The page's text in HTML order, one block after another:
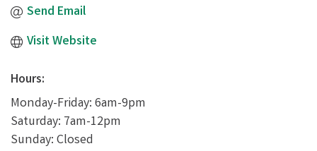
Send Email
Visit Website
Hours:
Monday-Friday: 6am-9pm
Saturday: 7am-12pm
Sunday: Closed